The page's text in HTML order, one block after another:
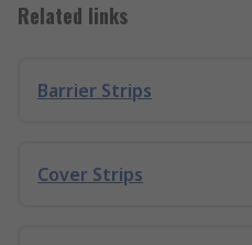
Related links
Barrier Strips
Cover Strips